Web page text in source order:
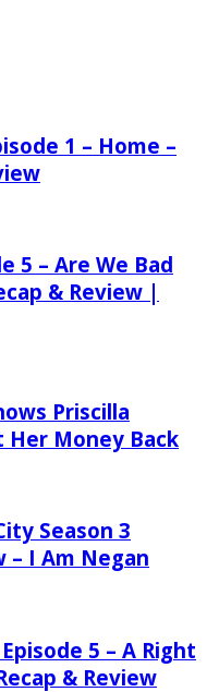
1 – Home –
5 – Are We Bad
& Review |
Priscilla
Money Back
Season 3
– I Am Negan
5 – A Right
& Review